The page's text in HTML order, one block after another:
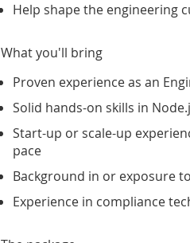
Help shape the engineering
What you'll bring
Proven experience as an
Solid hands-on skills in
Start-up or scale-up
pace
Background in or exposure
Experience in compliance